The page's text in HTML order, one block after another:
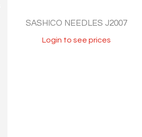
SASHICO NEEDLES J2007
Login to see prices